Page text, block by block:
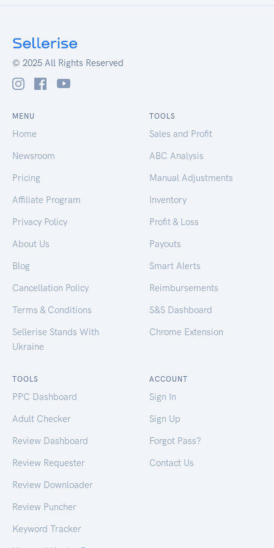
© 2025 All Rights Reserved
MENU
Home
Newsroom
Pricing
Affiliate Program
Privacy Policy
About Us
Blog
Cancellation Policy
Terms & Conditions
Sellerise Stands With
Ukraine
TOOLS
Sales and Profit
ABC Analysis
Manual Adjustments
Inventory
Profit & Loss
Payouts
Smart Alerts
Reimbursements
S&S Dashboard
Chrome Extension
TOOLS
PPC Dashboard
Adult Checker
Review Dashboard
Review Requester
Review Downloader
Review Puncher
Keyword Tracker
ACCOUNT
Sign In
Sign Up
Forgot Pass?
Contact Us